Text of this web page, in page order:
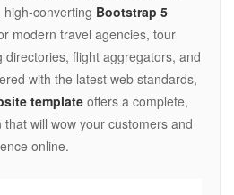
converting Bootstrap 5
modern travel agencies, tour
flight aggregators, and
with the latest web standards,
template offers a complete,
will wow your customers and
online.